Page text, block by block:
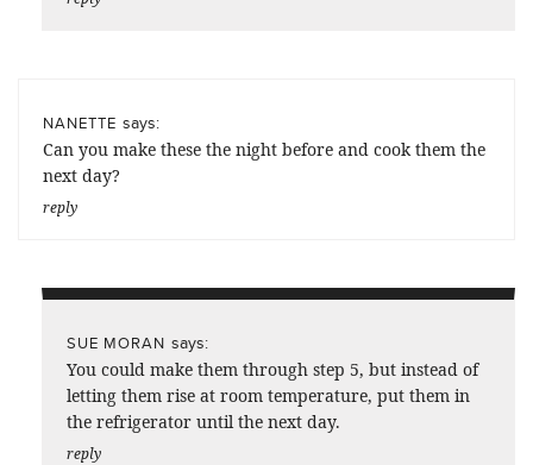
NANETTE says:
Can you make these the night before and cook them the
next day?
reply
SUE MORAN says:
You could make them through step 5, but instead of
letting them rise at room temperature, put them in
the refrigerator until the next day.
reply